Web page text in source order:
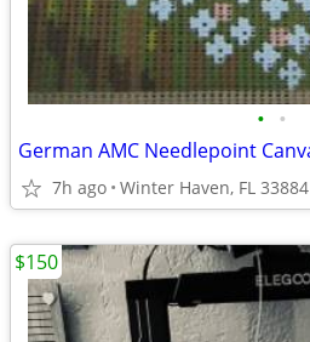
• •
7h ago Winter Haven, FL 33884
$150